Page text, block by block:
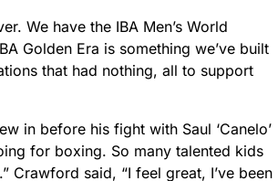
We have the IBA Men’s World
Golden Era is something we’ve built
that had nothing, all to support
in before his fight with Saul ‘Canelo’
for boxing. So many talented kids
Crawford said, “I feel great, I’ve been